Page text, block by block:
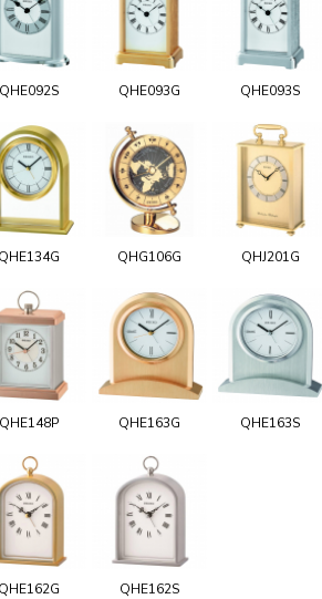
QHE092S QHE093G QHE093S
QHE134G QHG106G QHJ201G
QHE148P QHE163G QHE163S
QHE162G QHE162S